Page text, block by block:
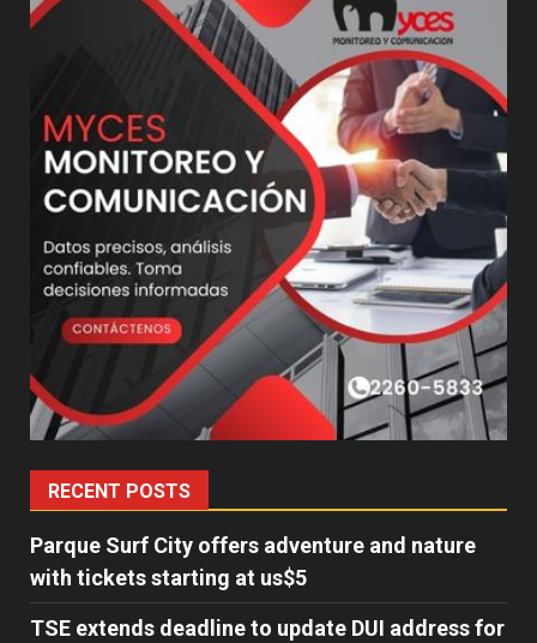
RECENT POSTS
Parque Surf City offers adventure and nature
with tickets starting at us$5
TSE extends deadline to update DUI address for